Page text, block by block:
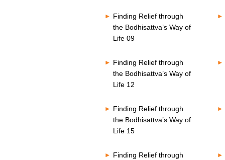
8
Finding Relief through
the Bodhisattva’s Way of
Life 09
Finding Relief through
the Bodhisattva’s Way of
Life 12
Finding Relief through
the Bodhisattva’s Way of
Life 15
Finding Relief through